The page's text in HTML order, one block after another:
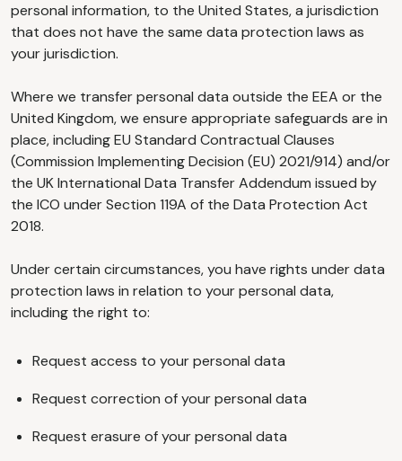
personal information, to the United States, a jurisdiction
that does not have the same data protection laws as
your jurisdiction.
Where we transfer personal data outside the EEA or the
United Kingdom, we ensure appropriate safeguards are in
place, including EU Standard Contractual Clauses
(Commission Implementing Decision (EU) 2021/914) and/or
the UK International Data Transfer Addendum issued by
the ICO under Section 119A of the Data Protection Act
2018.
Under certain circumstances, you have rights under data
protection laws in relation to your personal data,
including the right to:
Request access to your personal data
Request correction of your personal data
Request erasure of your personal data